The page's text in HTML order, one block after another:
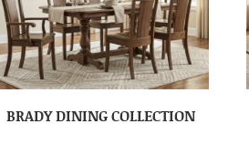
BRADY DINING COLLECTION